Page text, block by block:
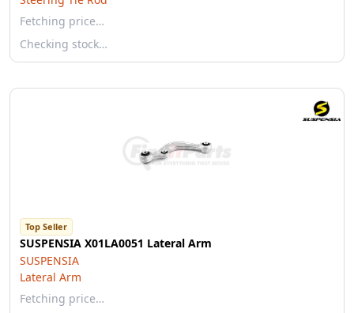
Fetching price…
Checking stock…
Top Seller
SUSPENSIA X01LA0051 Lateral Arm
SUSPENSIA
Lateral Arm
Fetching price…